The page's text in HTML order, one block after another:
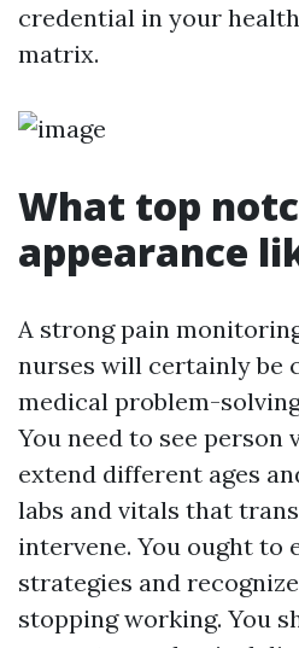
credential in your
matrix.
What top
appearance
A strong pain
nurses will certainly be
medical problem-
You need to see person
extend different ages
labs and vitals that
intervene. You ought to
strategies and
stopping working. You